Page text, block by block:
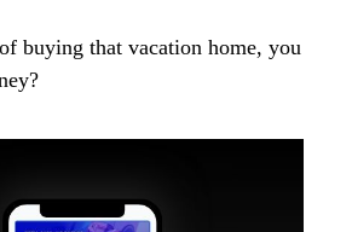
buying that vacation home, you